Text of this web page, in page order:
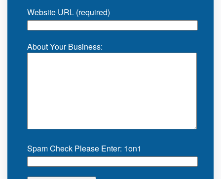
Website URL (required)
About Your Business:
Spam Check Please Enter: 1on1